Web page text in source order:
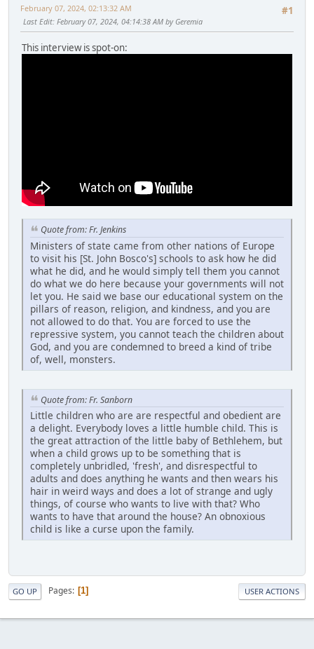
#1
February 07, 2024, 02:13:32 AM
Last Edit: February 07, 2024, 04:14:38 AM by Geremia
This interview is spot-on:
Quote from: Fr. Jenkins
Ministers of state came from other nations of Europe
to visit his [St. John Bosco's] schools to ask how he did
what he did, and he would simply tell them you cannot
do what we do here because your governments will not
let you. He said we base our educational system on the
pillars of reason, religion, and kindness, and you are
not allowed to do that. You are forced to use the
repressive system, you cannot teach the children about
God, and you are condemned to breed a kind of tribe
of, well, monsters.
Quote from: Fr. Sanborn
Little children who are are respectful and obedient are
a delight. Everybody loves a little humble child. This is
the great attraction of the little baby of Bethlehem, but
when a child grows up to be something that is
completely unbridled, 'fresh', and disrespectful to
adults and does anything he wants and then wears his
hair in weird ways and does a lot of strange and ugly
things, of course who wants to live with that? Who
wants to have that around the house? An obnoxious
child is like a curse upon the family.
GO UP Pages 1 USER ACTIONS